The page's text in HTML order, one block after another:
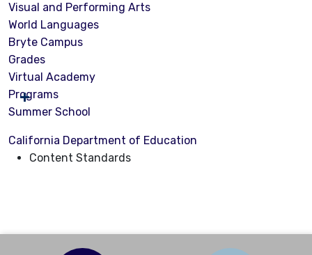
Visual and Performing Arts
World Languages
Bryte Campus
Grades
Virtual Academy
Programs
Summer School
California Department of Education
Content Standards